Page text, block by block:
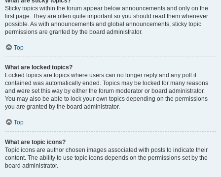
Sticky topics within the forum appear below announcements and only on the
first page. They are often quite important so you should read them whenever
possible. As with announcements and global announcements, sticky topic
permissions are granted by the board administrator.
Top
What are locked topics?
Locked topics are topics where users can no longer reply and any poll it
contained was automatically ended. Topics may be locked for many reasons
and were set this way by either the forum moderator or board administrator.
You may also be able to lock your own topics depending on the permissions
you are granted by the board administrator.
Top
What are topic icons?
Topic icons are author chosen images associated with posts to indicate their
content. The ability to use topic icons depends on the permissions set by the
board administrator.